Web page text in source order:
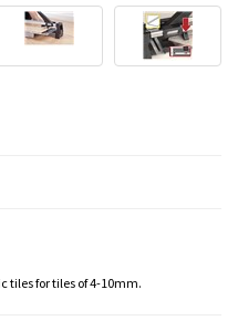
tiles for tiles of 4-10mm.